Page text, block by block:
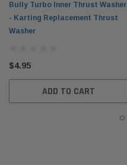
Bully Turbo Inner Thrust Washer
- Karting Replacement Thrust
Washer
$4.95
ADD TO CART